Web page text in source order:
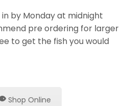
by Monday at midnight
pre ordering for larger
to get the fish you would
Shop Online